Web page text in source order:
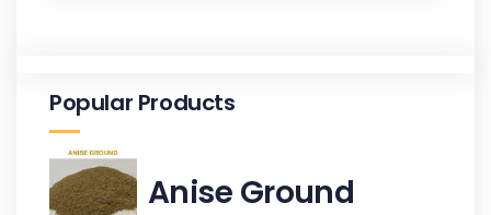
Popular Products
Anise Ground